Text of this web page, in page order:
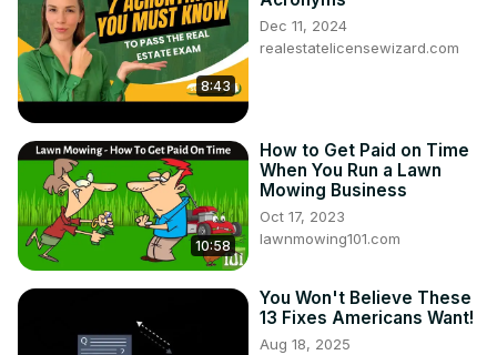
8:43
Dec 11, 2024
realestatelicensewizard.com
10:58
How to Get Paid on Time
When You Run a Lawn
Mowing Business
Oct 17, 2023
lawnmowing101.com
You Won't Believe These
13 Fixes Americans Want!
Aug 18, 2025